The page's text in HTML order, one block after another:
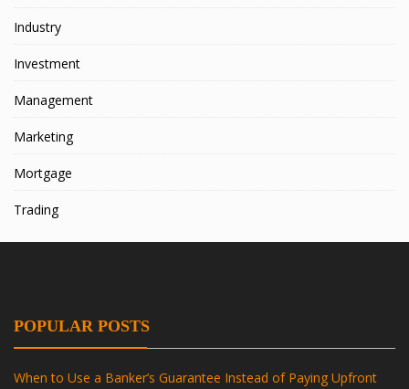
Industry
Investment
Management
Marketing
Mortgage
Trading
POPULAR POSTS
When to Use a Banker’s Guarantee Instead of Paying Upfront